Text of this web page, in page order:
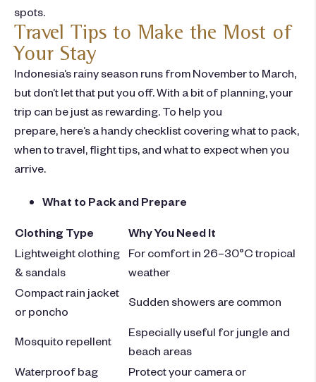
spots.
Travel Tips to Make the Most of
Your Stay
Indonesia’s rainy season runs from November to March,
but don’t let that put you off. With a bit of planning, your
trip can be just as rewarding. To help you
prepare, here’s a handy checklist covering what to pack,
when to travel, flight tips, and what to expect when you
arrive.
What to Pack and Prepare
Clothing Type Why You Need It
Lightweight clothing
& sandals
For comfort in 26–30°C tropical
weather
Compact rain jacket
or poncho
Sudden showers are common
Mosquito repellent
Especially useful for jungle and
beach areas
Waterproof bag
Protect your camera or